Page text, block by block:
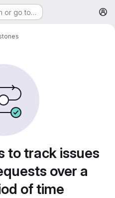
or go to…
to track issues
over a
of time